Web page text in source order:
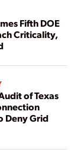
Fifth DOE
Criticality,
of Texas
Deny Grid